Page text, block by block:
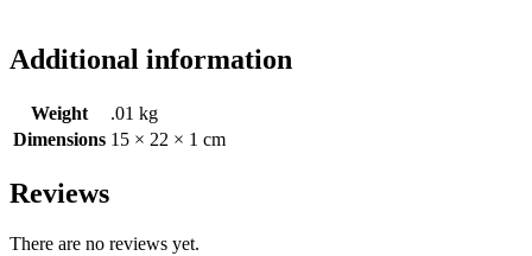
Additional information
Weight
.01 kg
Dimensions 15 × 22 × 1 cm
Reviews
There are no reviews yet.